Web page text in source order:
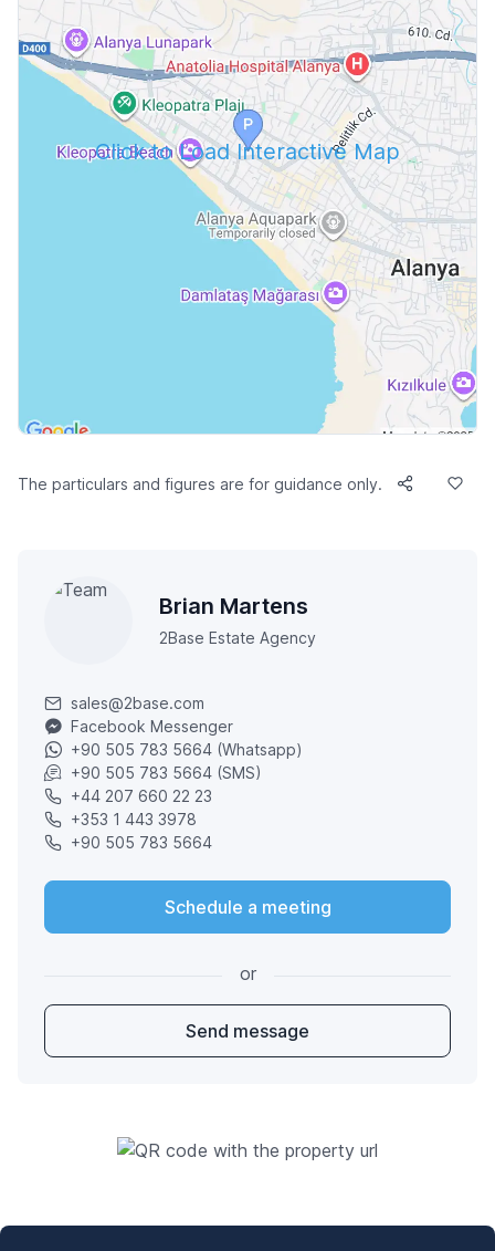
Click to Load Interactive Map
The particulars and figures are for guidance only.
Brian Martens
2Base Estate Agency
sales@2base.com
Facebook Messenger
+90 505 783 5664 (Whatsapp)
+90 505 783 5664 (SMS)
+44 207 660 22 23
+353 1 443 3978
+90 505 783 5664
Schedule a meeting
or
Send message